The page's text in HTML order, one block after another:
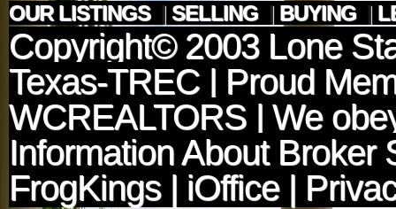
OUR LISTINGS | SELLING | BUYING |
Copyright© 2003 Lone
Texas-TREC| Proud
WCREALTORS | We
Information About Broker
FrogKings| iOffice|